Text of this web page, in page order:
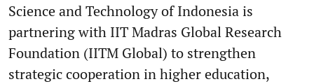
Science and Technology of Indonesia is
partnering with IIT Madras Global Research
Foundation (IITM Global) to strengthen
strategic cooperation in higher education,